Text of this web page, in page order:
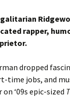
rapper,
dropped
time jobs, and
‘09s epic-sized